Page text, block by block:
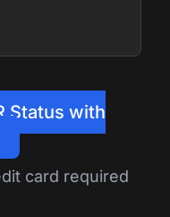
Status with
card required